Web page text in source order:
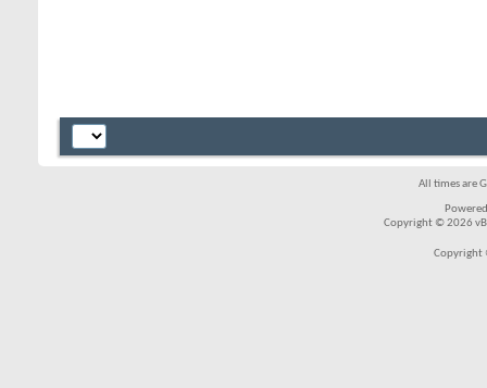
All times are
Copyright © 2026
Copyright